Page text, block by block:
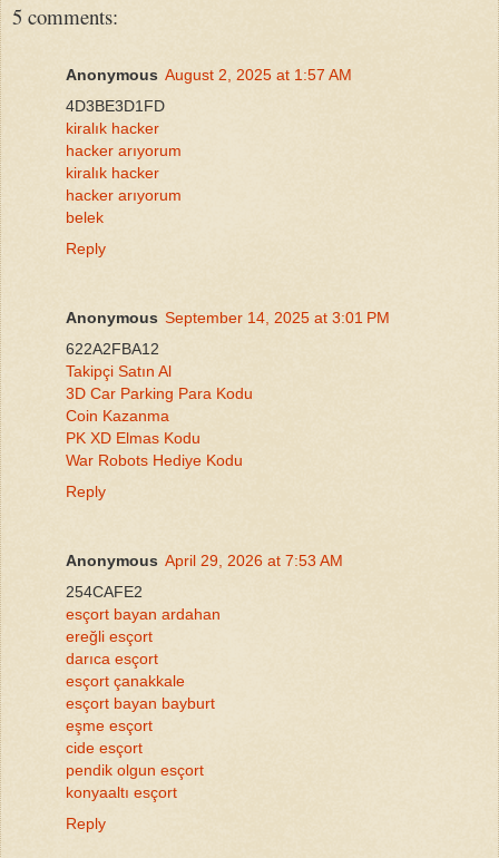
5 comments:
Anonymous August 2, 2025 at 1:57 AM
4D3BE3D1FD
kiralık hacker
hacker arıyorum
kiralık hacker
hacker arıyorum
belek
Reply
Anonymous September 14, 2025 at 3:01 PM
622A2FBA12
Takipçi Satın Al
3D Car Parking Para Kodu
Coin Kazanma
PK XD Elmas Kodu
War Robots Hediye Kodu
Reply
Anonymous April 29, 2026 at 7:53 AM
254CAFE2
esçort bayan ardahan
ereğli esçort
darıca esçort
esçort çanakkale
esçort bayan bayburt
eşme esçort
cide esçort
pendik olgun esçort
konyaaltı esçort
Reply